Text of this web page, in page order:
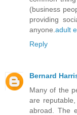
(business
providing
anyone. adult
Reply
Bernard
Many of the
are
abroad. The